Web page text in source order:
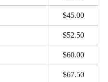
$45.00
$52.50
$60.00
$67.50